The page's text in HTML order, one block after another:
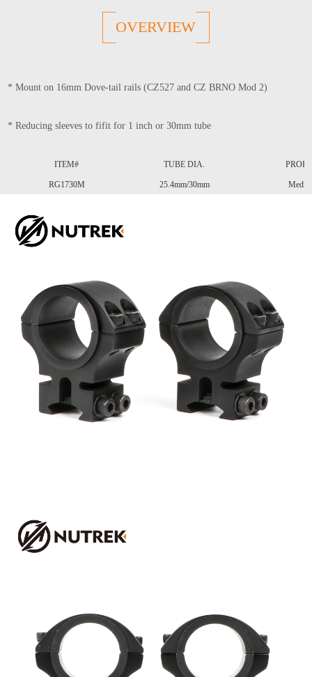
OVERVIEW
* Mount on 16mm Dove-tail rails (CZ527 and CZ BRNO Mod 2)
* Reducing sleeves to fifit for 1 inch or 30mm tube
ITEM# TUBE DIA.
RG1730M 25.4mm/30mm